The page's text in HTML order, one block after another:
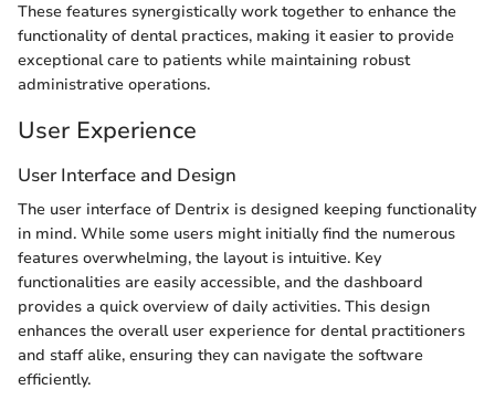
These features synergistically work together to enhance the
functionality of dental practices, making it easier to provide
exceptional care to patients while maintaining robust
administrative operations.
User Experience
User Interface and Design
The user interface of Dentrix is designed keeping functionality
in mind. While some users might initially find the numerous
features overwhelming, the layout is intuitive. Key
functionalities are easily accessible, and the dashboard
provides a quick overview of daily activities. This design
enhances the overall user experience for dental practitioners
and staff alike, ensuring they can navigate the software
efficiently.